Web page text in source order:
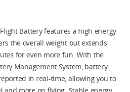
Battery features a high energy
the overall weight but extends
for even more fun. With the
Management System, battery
in real-time, allowing you to
and more on flying. Stable energy